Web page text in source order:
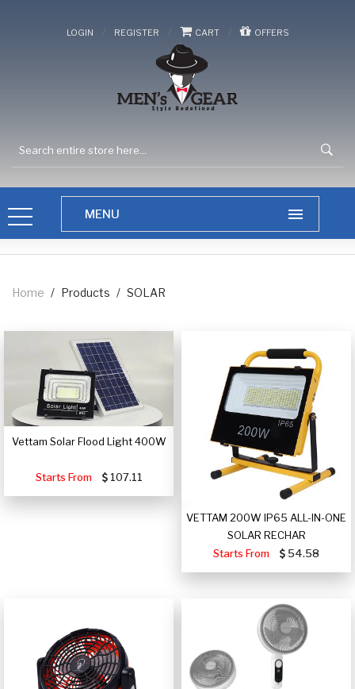
LOGIN / REGISTER / CART / OFFERS
Home / Products / SOLAR
Vettam Solar Flood Light 400W
Starts From 107.11
VETTAM 200W IP65 ALL-IN-ONE
SOLAR RECHAR
Starts From
54.58